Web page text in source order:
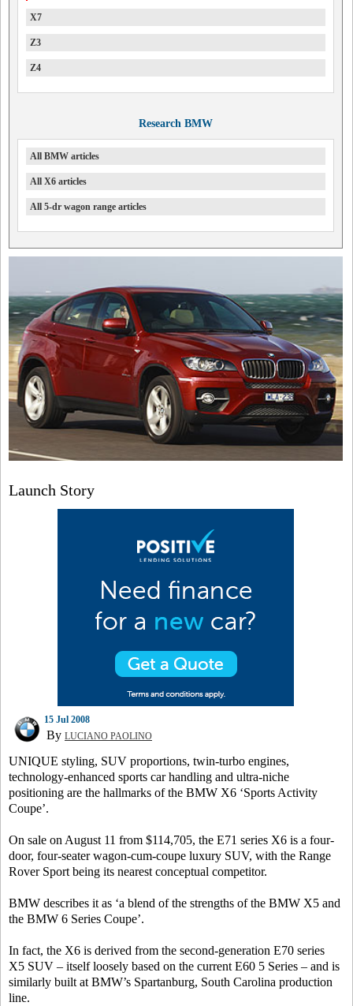
X7
Z3
Z4
Research BMW
All BMW articles
All X6 articles
All 5-dr wagon range articles
Launch Story
15 Jul 2008
By LUCIANO PAOLINO
UNIQUE styling, SUV proportions, twin-turbo engines,
technology-enhanced sports car handling and ultra-niche
positioning are the hallmarks of the BMW X6 ‘Sports Activity
Coupe’.
On sale on August 11 from $114,705, the E71 series X6 is a four-
door, four-seater wagon-cum-coupe luxury SUV, with the Range
Rover Sport being its nearest conceptual competitor.
BMW describes it as ‘a blend of the strengths of the BMW X5 and
the BMW 6 Series Coupe’.
In fact, the X6 is derived from the second-generation E70 series
X5 SUV – itself loosely based on the current E60 5 Series – and is
similarly built at BMW’s Spartanburg, South Carolina production
line.